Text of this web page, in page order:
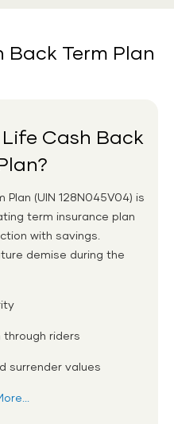
Back Term Plan
Cash Back
Plan (UIN 128N045V04) is
term insurance plan
with savings.
demise during the
riders
surrender values